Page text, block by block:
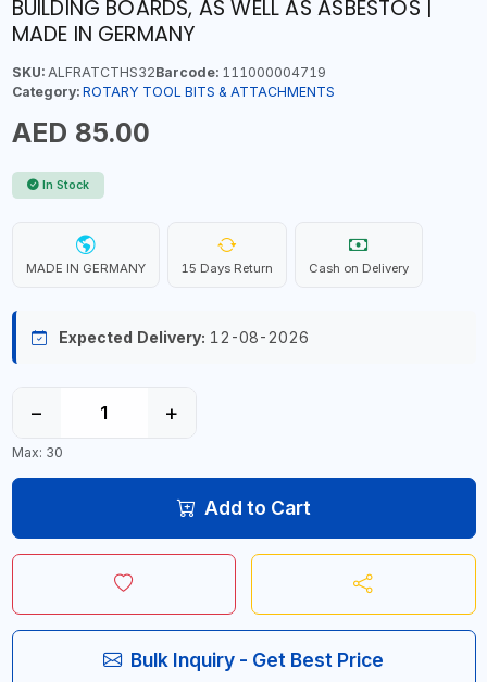
BUILDING BOARDS, AS WELL AS ASBESTOS |
MADE IN GERMANY
SKU:ALFRATCTHS32Barcode:111000004719
Category: ROTARY TOOL BITS & ATTACHMENTS
AED 85.00
In Stock
MADE IN GERMANY 15 Days Return Cash on Delivery
Expected Delivery: 12-08-2026
− +
Max: 30
Add to Cart
Bulk Inquiry - Get Best Price